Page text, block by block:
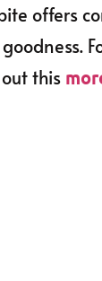
offers
this